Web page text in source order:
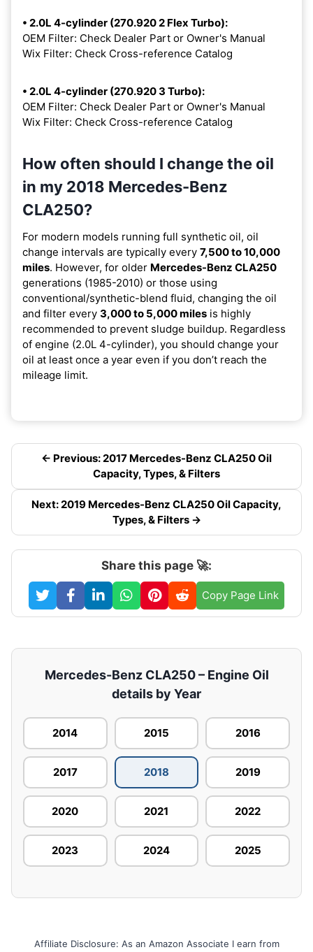
• 2.0L 4-cylinder (270.920 2 Flex Turbo):
OEM Filter: Check Dealer Part or Owner's Manual
Wix Filter: Check Cross-reference Catalog
• 2.0L 4-cylinder (270.920 3 Turbo):
OEM Filter: Check Dealer Part or Owner's Manual
Wix Filter: Check Cross-reference Catalog
How often should I change the oil
in my 2018 Mercedes-Benz
CLA250?
For modern models running full synthetic oil, oil
change intervals are typically every 7,500 to 10,000
miles. However, for older Mercedes-Benz CLA250
generations (1985-2010) or those using
conventional/synthetic-blend fluid, changing the oil
and filter every 3,000 to 5,000 miles is highly
recommended to prevent sludge buildup. Regardless
of engine (2.0L 4-cylinder), you should change your
oil at least once a year even if you don’t reach the
mileage limit.
← Previous: 2017 Mercedes-Benz CLA250 Oil
Capacity, Types, & Filters
Next: 2019 Mercedes-Benz CLA250 Oil Capacity,
Types, & Filters →
Share this page 🚀:
Copy Page Link
Mercedes-Benz CLA250 – Engine Oil
details by Year
2014 2015 2016
2017 2018 2019
2020 2021 2022
2023 2024 2025
Affiliate Disclosure: As an Amazon Associate I earn from